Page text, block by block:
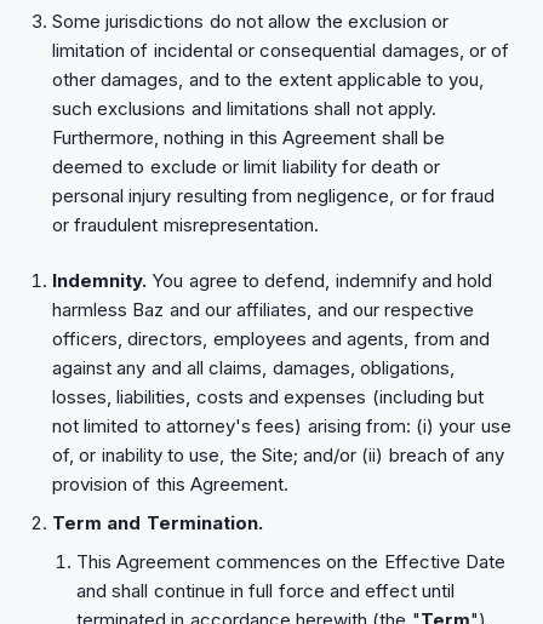
Some jurisdictions do not allow the exclusion or
limitation of incidental or consequential damages, or of
other damages, and to the extent applicable to you,
such exclusions and limitations shall not apply.
Furthermore, nothing in this Agreement shall be
deemed to exclude or limit liability for death or
personal injury resulting from negligence, or for fraud
or fraudulent misrepresentation.
Indemnity. You agree to defend, indemnify and hold
harmless Baz and our affiliates, and our respective
officers, directors, employees and agents, from and
against any and all claims, damages, obligations,
losses, liabilities, costs and expenses (including but
not limited to attorney's fees) arising from: (i) your use
of, or inability to use, the Site; and/or (ii) breach of any
provision of this Agreement.
Term and Termination.
This Agreement commences on the Effective Date
and shall continue in full force and effect until